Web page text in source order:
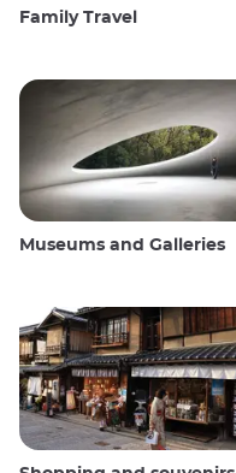
Family Travel
Museums and Galleries